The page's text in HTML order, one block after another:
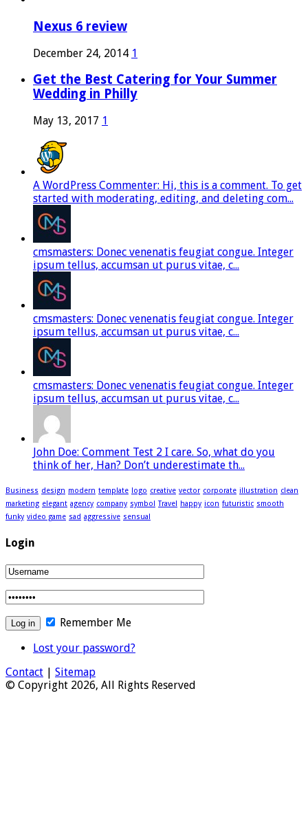
Nexus 6 review
December 24, 2014 1
Get the Best Catering for Your Summer
Wedding in Philly
May 13, 2017 1
A WordPress Commenter: Hi, this is a comment. To get
started with moderating, editing, and deleting com...
cmsmasters: Donec venenatis feugiat congue. Integer
ipsum tellus, accumsan ut purus vitae, c...
cmsmasters: Donec venenatis feugiat congue. Integer
ipsum tellus, accumsan ut purus vitae, c...
cmsmasters: Donec venenatis feugiat congue. Integer
ipsum tellus, accumsan ut purus vitae, c...
John Doe: Comment Test 2 I care. So, what do you
think of her, Han? Don’t underestimate th...
Business design modern template logo creative vector corporate illustration clean
marketing elegant agency company symbol Travel happy icon futuristic smooth
funky video game sad aggressive sensual
Login
Remember Me
Lost your password?
Contact | Sitemap
© Copyright 2026, All Rights Reserved